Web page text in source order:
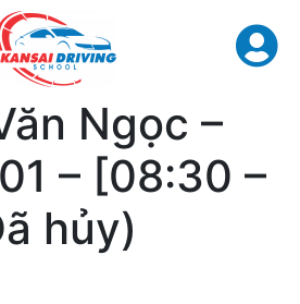
Ngọc –
– [08:30 –
hủy)